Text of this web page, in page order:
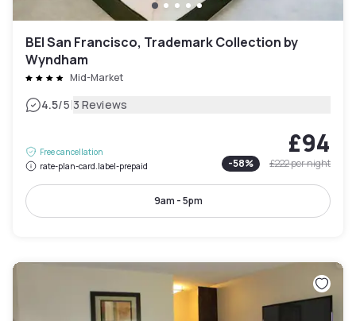
BEI San Francisco, Trademark Collection by
Wyndham
Mid-Market
4.5/5|3 Reviews
Free cancellation
rate-plan-card.label-prepaid
£94
-58% £222per night
9am - 5pm